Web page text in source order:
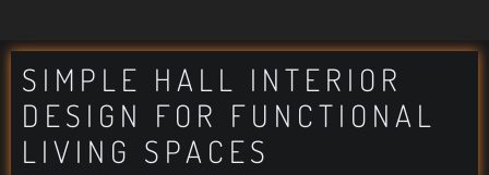
SIMPLE HALL INTERIOR
DESIGN FOR FUNCTIONAL
LIVING SPACES